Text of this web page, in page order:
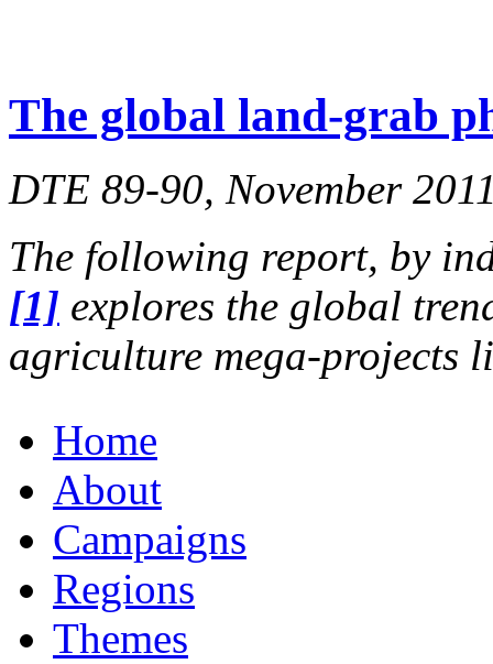
The global land-grab
DTE 89-90, November
The following report, by
[1] explores the global
agriculture mega-projects
Home
About
Campaigns
Regions
Themes